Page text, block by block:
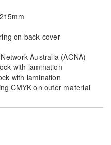
on back cover
Australia (ACNA)
with lamination
with lamination
CMYK on outer material